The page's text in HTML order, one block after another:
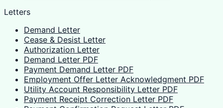
Letters
Demand Letter
Cease & Desist Letter
Authorization Letter
Demand Letter PDF
Payment Demand Letter PDF
Employment Offer Letter Acknowledgment PDF
Utility Account Responsibility Letter PDF
Payment Receipt Correction Letter PDF